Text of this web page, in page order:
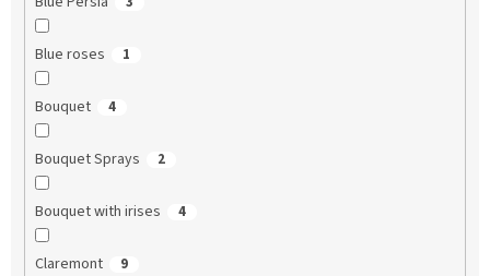
Blue roses 1
Bouquet 4
Bouquet Sprays 2
Bouquet with irises 4
Claremont 9